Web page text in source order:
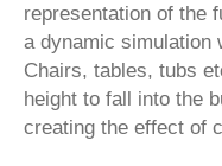
representation of the
a dynamic simulation
Chairs, tables, tubs
height to fall into the
creating the effect of